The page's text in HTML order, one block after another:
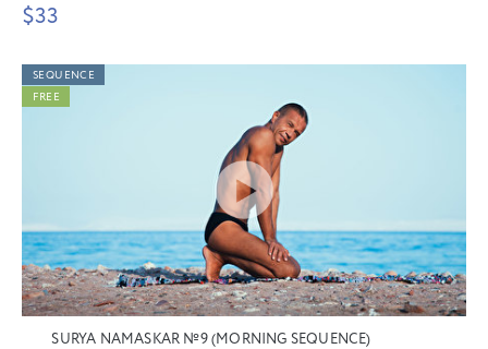
$33
SEQUENCE
FREE
SURYA NAMASKAR №9 (MORNING SEQUENCE)